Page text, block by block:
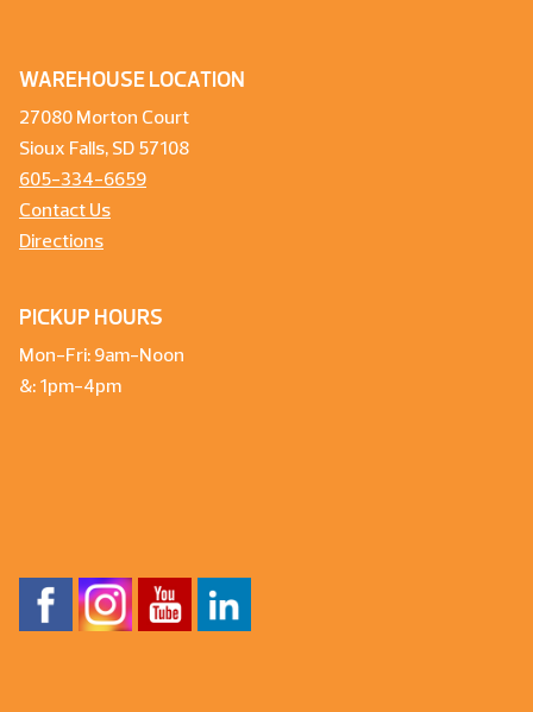
WAREHOUSE LOCATION
27080 Morton Court
Sioux Falls, SD 57108
605-334-6659
Contact Us
Directions
PICKUP HOURS
Mon-Fri: 9am-Noon
&: 1pm-4pm